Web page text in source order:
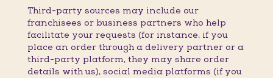
Third-party sources may include our
franchisees or business partners who help
facilitate your requests (for instance, if you
place an order through a delivery partner or a
third-party platform, they may share order
details with us), social media platforms (if you